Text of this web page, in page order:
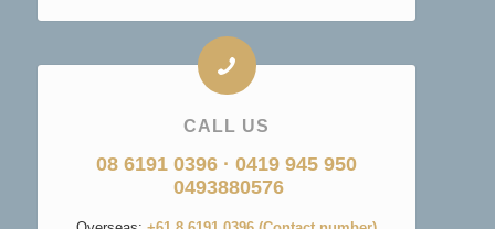
CALL US
08 6191 0396 · 0419 945 950
0493880576